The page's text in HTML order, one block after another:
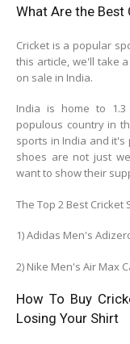
What Are the Best
Cricket is a popular
this article, we'll take
on sale in India.
India is home to
populous country in
sports in India and it's
shoes are not just
want to show their
The Top 2 Best Cricket
1) Adidas Men's
2) Nike Men's Air Max
How To Buy
Losing Your Shirt